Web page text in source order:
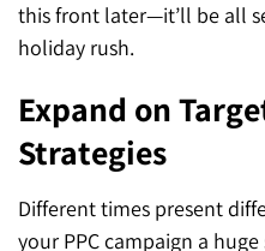
this front later—it’ll be all
holiday rush.
Expand on
Strategies
Different times present
your PPC campaign a